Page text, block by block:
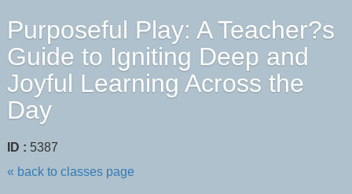
Purposeful Play: A Teacher?s
Guide to Igniting Deep and
Joyful Learning Across the
Day
ID : 5387
« back to classes page